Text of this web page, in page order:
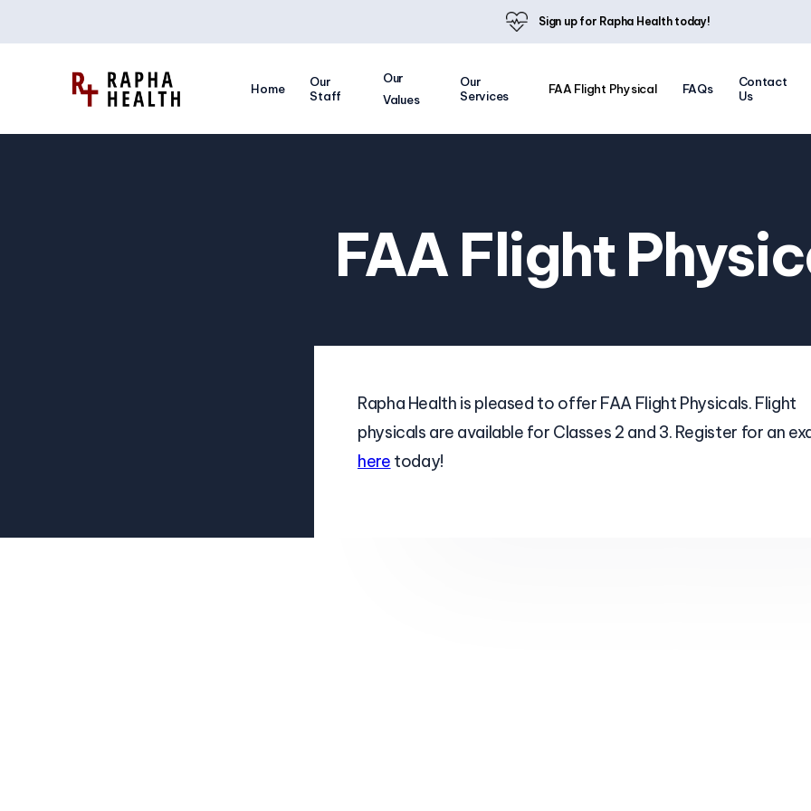
Sign up for Rapha Health today!
Home
Our
Staff
Our
Values
Our
Services
FAA Flight Physical FAQs
Contact
Us
FAA Flight
Rapha Health is pleased to offer FAA Flight Physicals. Flight
physicals are available for Classes 2 and 3. Register for an
here today!